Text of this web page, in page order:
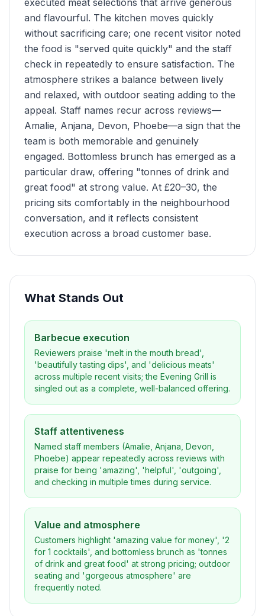
executed meat selections that arrive generous
and flavourful. The kitchen moves quickly
without sacrificing care; one recent visitor noted
the food is "served quite quickly" and the staff
check in repeatedly to ensure satisfaction. The
atmosphere strikes a balance between lively
and relaxed, with outdoor seating adding to the
appeal. Staff names recur across reviews—
Amalie, Anjana, Devon, Phoebe—a sign that the
team is both memorable and genuinely
engaged. Bottomless brunch has emerged as a
particular draw, offering "tonnes of drink and
great food" at strong value. At £20–30, the
pricing sits comfortably in the neighbourhood
conversation, and it reflects consistent
execution across a broad customer base.
What Stands Out
Barbecue execution
Reviewers praise 'melt in the mouth bread',
'beautifully tasting dips', and 'delicious meats'
across multiple recent visits; the Evening Grill is
singled out as a complete, well-balanced offering.
Staff attentiveness
Named staff members (Amalie, Anjana, Devon,
Phoebe) appear repeatedly across reviews with
praise for being 'amazing', 'helpful', 'outgoing',
and checking in multiple times during service.
Value and atmosphere
Customers highlight 'amazing value for money', '2
for 1 cocktails', and bottomless brunch as 'tonnes
of drink and great food' at strong pricing; outdoor
seating and 'gorgeous atmosphere' are
frequently noted.